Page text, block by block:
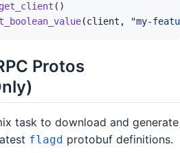
get_client ( )
(client , "my-
Protos
task to download and generate
flagd protobuf definitions.